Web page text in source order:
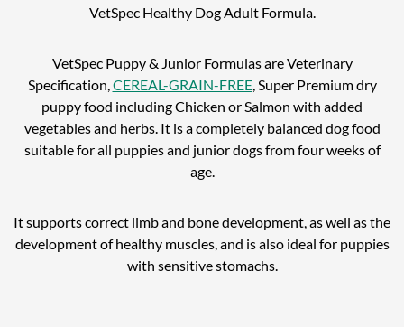
VetSpec Healthy Dog Adult Formula.
VetSpec Puppy & Junior Formulas are Veterinary
Specification,CEREAL-GRAIN-FREE, Super Premium dry
puppy food including Chicken or Salmon with added
vegetables and herbs. It is a completely balanced dog food
suitable for all puppies and junior dogs from four weeks of
age.
It supports correct limb and bone development, as well as the
development of healthy muscles, and is also ideal for puppies
with sensitive stomachs.